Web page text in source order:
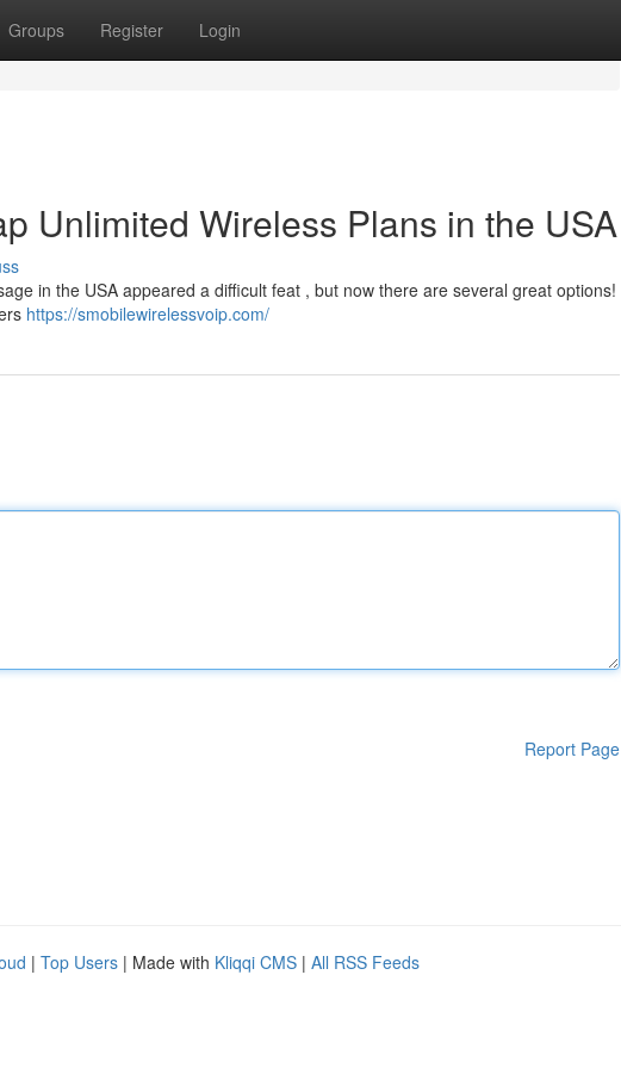
Groups Register Login
Unlimited Wireless Plans in the USA
in the USA appeared a difficult feat , but now there are several great options!
https://smobilewirelessvoip.com/
Report Page
| Top Users | Made with Kliqqi CMS | All RSS Feeds